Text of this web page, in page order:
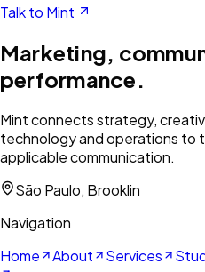
Talk to Mint
Marketing,
performance.
Mint connects strategy,
technology and operations to
applicable communication.
São Paulo, Brooklin
Navigation
Home
About Services